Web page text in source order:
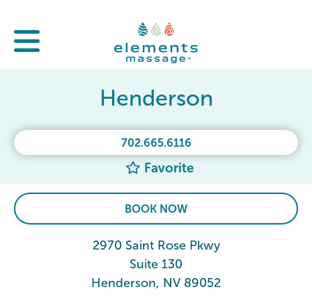
702.665.6116
Favorite
Henderson
BOOK NOW
2970 Saint Rose Pkwy
Suite 130
Henderson, NV 89052